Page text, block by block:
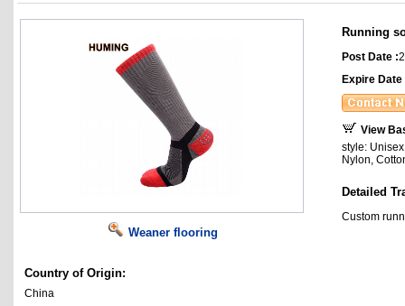
Weaner flooring
Country of Origin:
China
Running
Post Date :
Expire Date
View
style:
Nylon,
Detailed
Custom